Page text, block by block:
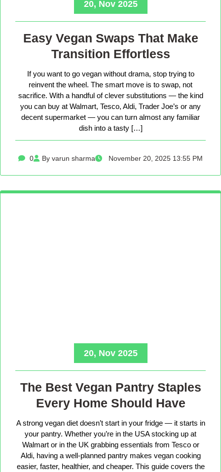
20, Nov 2025
Easy Vegan Swaps That Make
Transition Effortless
If you want to go vegan without drama, stop trying to
reinvent the wheel. The smart move is to swap, not
sacrifice. With a handful of clever substitutions — the kind
you can buy at Walmart, Tesco, Aldi, Trader Joe’s or any
decent supermarket — you can turn almost any familiar
dish into a tasty […]
0 By varun sharma November 20, 2025 13:55 PM
20, Nov 2025
The Best Vegan Pantry Staples
Every Home Should Have
A strong vegan diet doesn’t start in your fridge — it starts in
your pantry. Whether you’re in the USA stocking up at
Walmart or in the UK grabbing essentials from Tesco or
Aldi, having a well-planned pantry makes vegan cooking
easier, faster, healthier, and cheaper. This guide covers the